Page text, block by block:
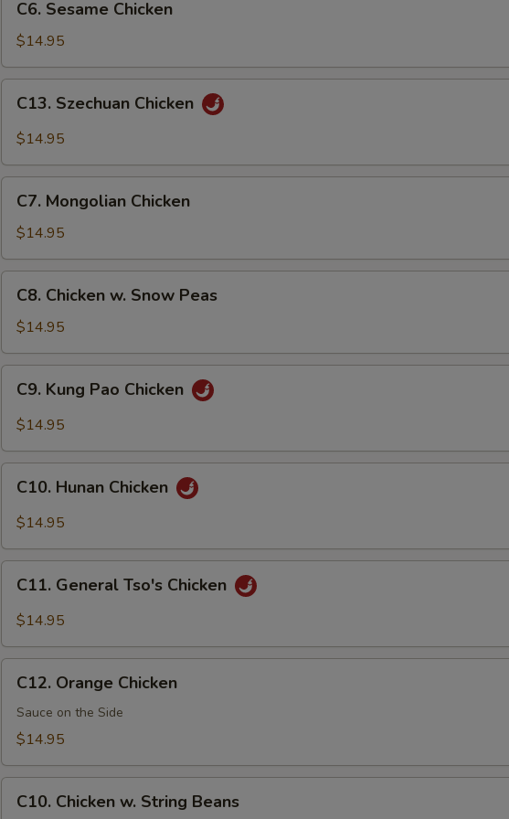
Sesame
Chicken
C6. Sesame Chicken
$14.95
Szechuan
Chicken
C13. Szechuan Chicken
$14.95
Mongolian
Chicken
C7. Mongolian Chicken
$14.95
Chicken
Snow
Peas
C8. Chicken w. Snow Peas
$14.95
Kung
Pao
C9. Kung Pao Chicken
$14.95
Hunan
Chicken
C10. Hunan Chicken
$14.95
General
Tso's
C11. General Tso's Chicken
$14.95
Orange
Chicken
C12. Orange Chicken
Sauce on the Side
$14.95
Chicken
C10. Chicken w. String Beans